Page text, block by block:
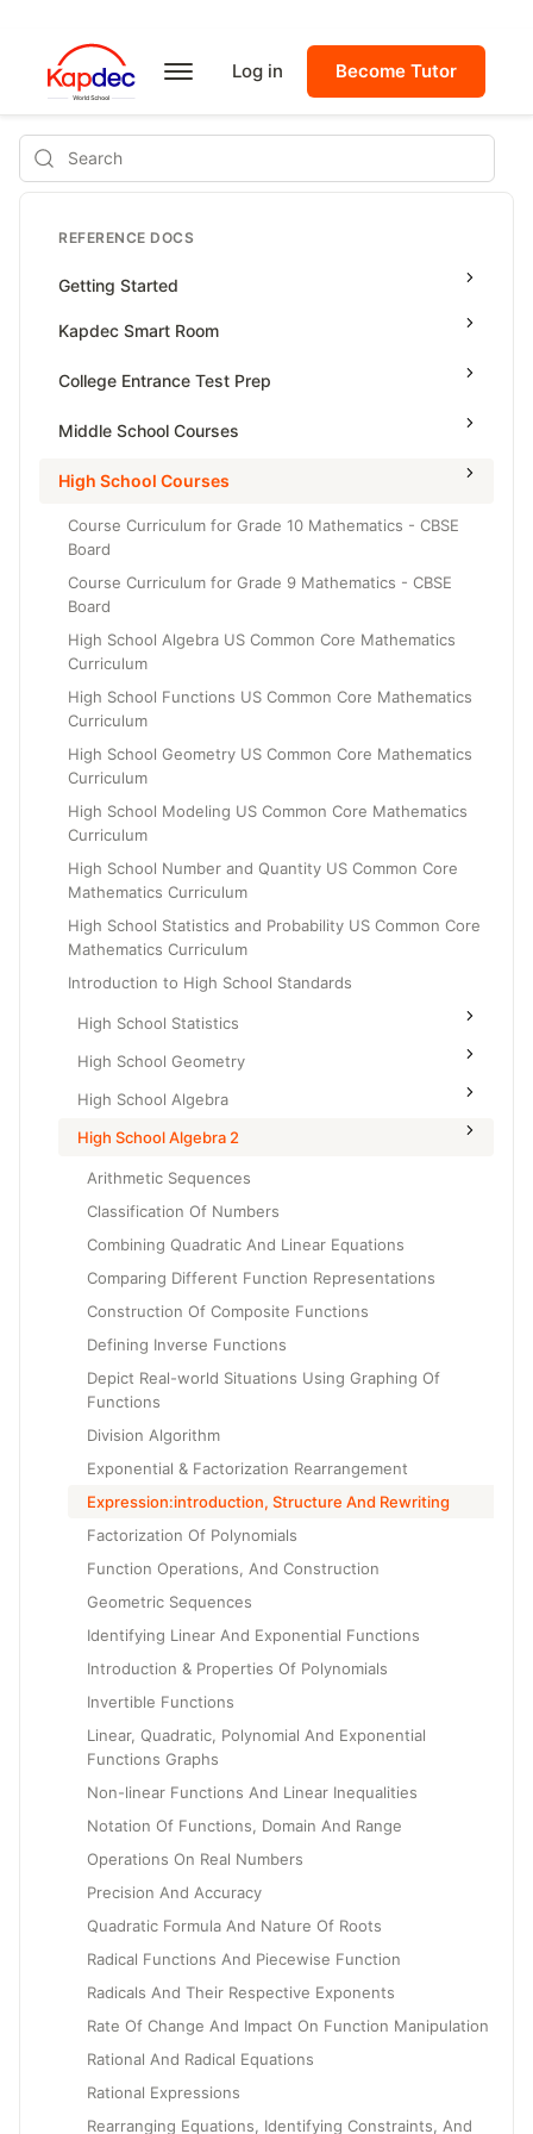
Log in Become Tutor
Search
REFERENCE DOCS
Getting Started
Kapdec Smart Room
Class Management
Managing Tutorials
Class Test
College Entrance Test Prep
SAT Advanced Math
Middle School Courses
Math & Science Olympiad
Grade 5
Grade 6
Grade 7
Grade 8
High School Courses
Course Curriculum for Grade 10 Mathematics - CBSE
Board
Course Curriculum for Grade 9 Mathematics - CBSE
Board
High School Algebra US Common Core Mathematics
Curriculum
High School Functions US Common Core Mathematics
Curriculum
High School Geometry US Common Core Mathematics
Curriculum
High School Modeling US Common Core Mathematics
Curriculum
High School Number and Quantity US Common Core
Mathematics Curriculum
High School Statistics and Probability US Common Core
Mathematics Curriculum
Introduction to High School Standards
High School Statistics
High School Geometry
High School Algebra
High School Algebra 2
Arithmetic Sequences
Classification Of Numbers
Combining Quadratic And Linear Equations
Comparing Different Function Representations
Construction Of Composite Functions
Defining Inverse Functions
Depict Real-world Situations Using Graphing Of
Functions
Division Algorithm
Exponential & Factorization Rearrangement
Expression:introduction, Structure And Rewriting
Factorization Of Polynomials
Function Operations, And Construction
Geometric Sequences
Identifying Linear And Exponential Functions
Introduction & Properties Of Polynomials
Invertible Functions
Linear, Quadratic, Polynomial And Exponential
Functions Graphs
Non-linear Functions And Linear Inequalities
Notation Of Functions, Domain And Range
Operations On Real Numbers
Precision And Accuracy
Quadratic Formula And Nature Of Roots
Radical Functions And Piecewise Function
Radicals And Their Respective Exponents
Rate Of Change And Impact On Function Manipulation
Rational And Radical Equations
Rational Expressions
Rearranging Equations, Identifying Constraints, And